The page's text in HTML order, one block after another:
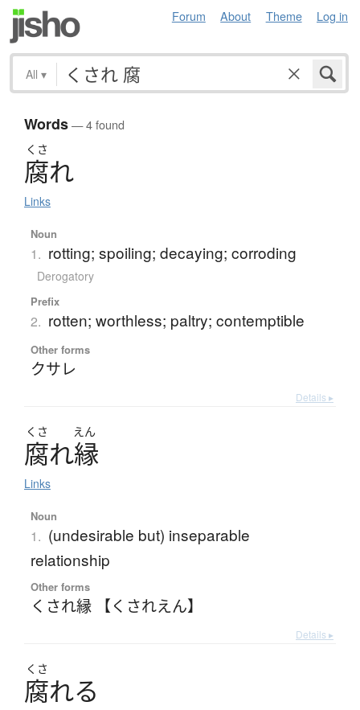
Forum About Theme Log in
All ▾
Words— 4 found
くさ
腐れ
Links
Noun
1. rotting; spoiling; decaying; corroding
Derogatory
Prefix
2. rotten; worthless; paltry; contemptible
Other forms
クサレ
Details ▸
くさ えん
腐れ縁
Links
Noun
1. (undesirable but) inseparable
relationship
Other forms
くされ縁 【くされえん】
Details ▸
くさ
腐れる